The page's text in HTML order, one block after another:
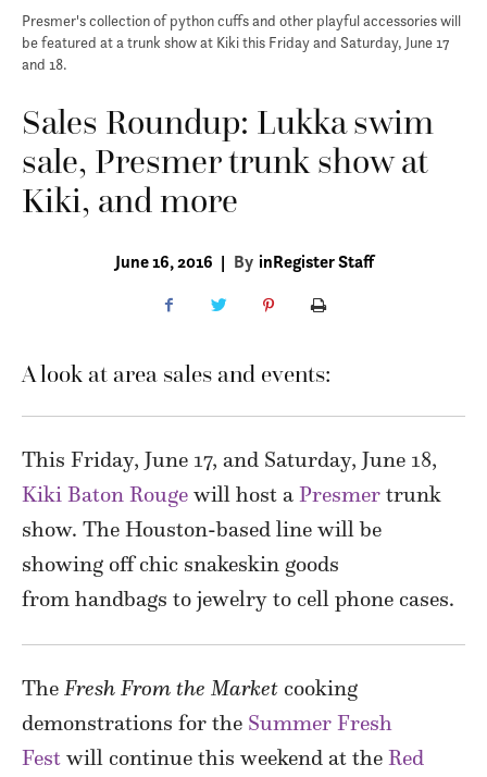
Presmer's collection of python cuffs and other playful accessories will
be featured at a trunk show at Kiki this Friday and Saturday, June 17
and 18.
Sales Roundup: Lukka swim
sale, Presmer trunk show at
Kiki, and more
June 16, 2016 | By inRegister Staff
A look at area sales and events:
This Friday, June 17, and Saturday, June 18,
Kiki Baton Rouge will host a Presmer trunk
show. The Houston-based line will be
showing off chic snakeskin goods
from handbags to jewelry to cell phone cases.
The Fresh From the Market cooking
demonstrations for the Summer Fresh
Fest will continue this weekend at the Red